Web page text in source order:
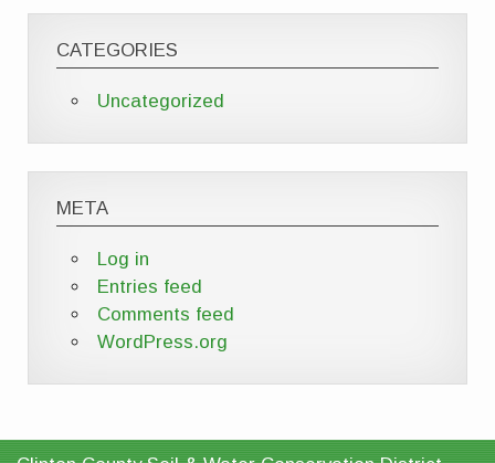
CATEGORIES
Uncategorized
META
Log in
Entries feed
Comments feed
WordPress.org